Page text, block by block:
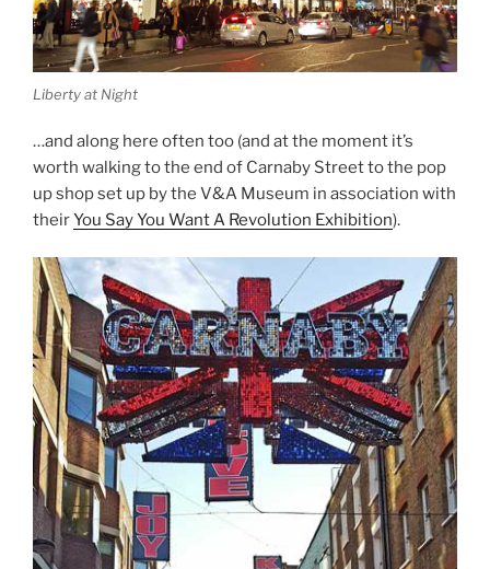
Liberty at Night
…and along here often too (and at the moment it’s
worth walking to the end of Carnaby Street to the pop
up shop set up by the V&A Museum in association with
theirYou Say You Want A Revolution Exhibition).